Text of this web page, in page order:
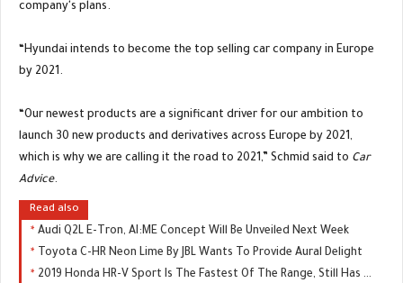
company's plans.
“Hyundai intends to become the top selling car company in Europe
by 2021.
“Our newest products are a significant driver for our ambition to
launch 30 new products and derivatives across Europe by 2021,
which is why we are calling it the road to 2021,” Schmid said to Car
Advice.
Read also
Audi Q2L E-Tron, AI:ME Concept Will Be Unveiled Next Week
Toyota C-HR Neon Lime By JBL Wants To Provide Aural Delight
2019 Honda HR-V Sport Is The Fastest Of The Range, Still Has A Manual